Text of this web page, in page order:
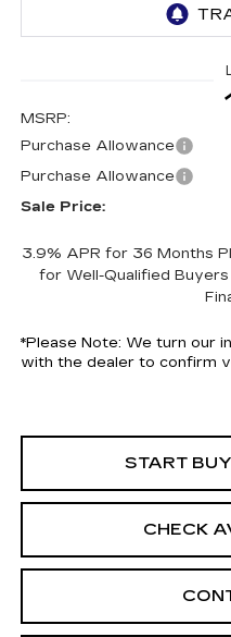
MSRP:
Purchase Allowance
Purchase Allowance
Sale Price:
3.9% APR for 36 Months
for Well-Qualified
*Please Note: We turn our
with the dealer to confirm
START
CHECK